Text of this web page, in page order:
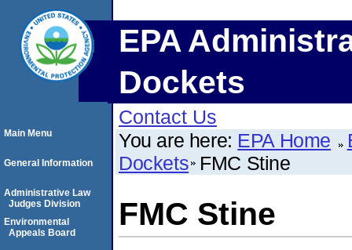
EPA
Dockets
Contact Us
You are here: EPA Home
Dockets FMC Stine
FMC Stine
Main Menu
General Information
Administrative Law
Judges Division
Environmental
Appeals Board